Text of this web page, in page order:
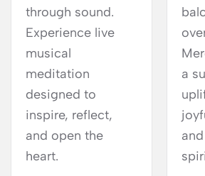
through sound.
Experience live
musical
meditation
designed to
inspire, reflect,
and open the
heart.
a